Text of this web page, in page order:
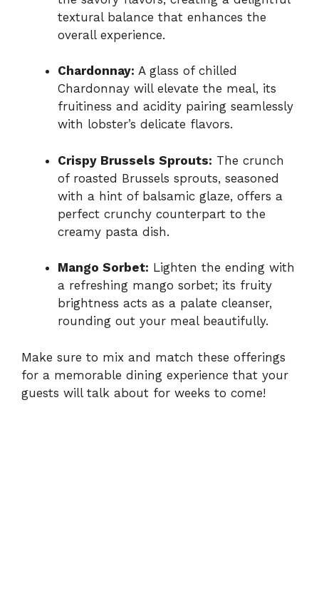
textural balance that enhances the
overall experience.
Chardonnay: A glass of chilled
Chardonnay will elevate the meal, its
fruitiness and acidity pairing seamlessly
with lobster’s delicate flavors.
Crispy Brussels Sprouts: The crunch
of roasted Brussels sprouts, seasoned
with a hint of balsamic glaze, offers a
perfect crunchy counterpart to the
creamy pasta dish.
Mango Sorbet: Lighten the ending with
a refreshing mango sorbet; its fruity
brightness acts as a palate cleanser,
rounding out your meal beautifully.
Make sure to mix and match these offerings
for a memorable dining experience that your
guests will talk about for weeks to come!